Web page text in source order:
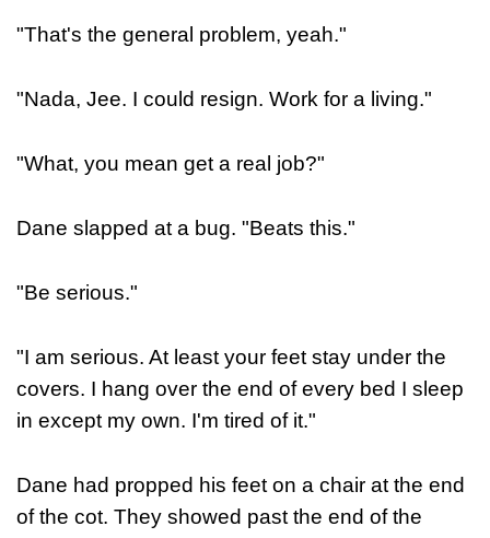
"That's the general problem, yeah."
"Nada, Jee. I could resign. Work for a living."
"What, you mean get a real job?"
Dane slapped at a bug. "Beats this."
"Be serious."
"I am serious. At least your feet stay under the
covers. I hang over the end of every bed I sleep
in except my own. I'm tired of it."
Dane had propped his feet on a chair at the end
of the cot. They showed past the end of the